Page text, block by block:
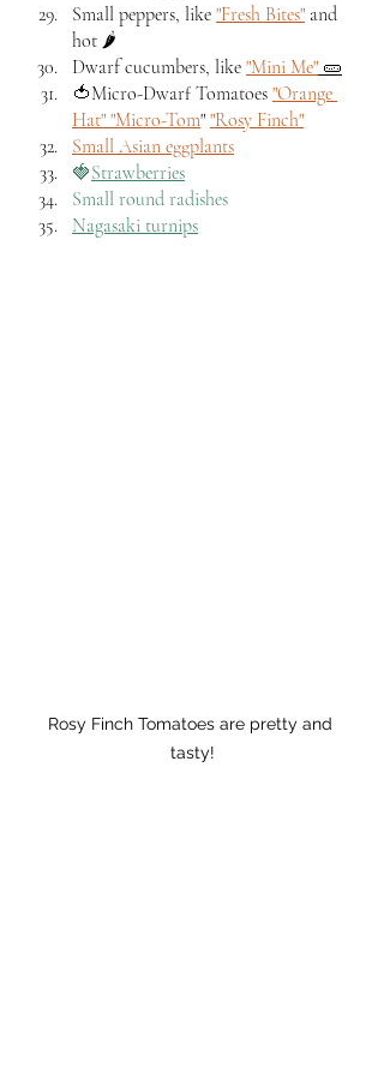
Small peppers, like "Fresh Bites" and
hot 🌶️
Dwarf cucumbers, like "Mini Me" 🥒
🍅Micro-Dwarf Tomatoes "Orange
Hat" "Micro-Tom" "Rosy Finch"
Small Asian eggplants
🍓Strawberries
Small round radishes
Nagasaki turnips
Rosy Finch Tomatoes are pretty and
tasty!